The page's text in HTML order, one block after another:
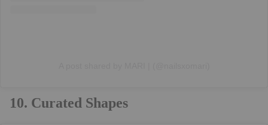
10. Curated Shapes